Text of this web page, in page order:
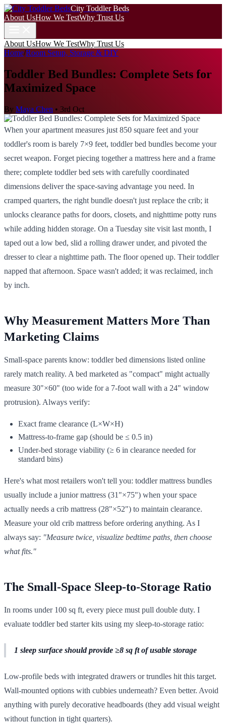
City Toddler Beds
About UsHow We TestWhy Trust Us
About UsHow We TestWhy Trust Us
Home/Room Setup, Storage & DIY
Toddler Bed Bundles: Complete Sets for
Maximized Space
By Maya Chen • 3rd Oct
When your apartment measures just 850 square feet and your
toddler's room is barely 7×9 feet, toddler bed bundles become your
secret weapon. Forget piecing together a mattress here and a frame
there; complete toddler bed sets with carefully coordinated
dimensions deliver the space-saving advantage you need. In
cramped quarters, the right bundle doesn't just replace the crib; it
unlocks clearance paths for doors, closets, and nighttime potty runs
while adding hidden storage. On a Tuesday site visit last month, I
taped out a low bed, slid a rolling drawer under, and pivoted the
dresser to clear a nighttime path. The floor opened up. Their toddler
napped that afternoon. Space wasn't added; it was reclaimed, inch
by inch.
Why Measurement Matters More Than
Marketing Claims
Small-space parents know: toddler bed dimensions listed online
rarely match reality. A bed marketed as "compact" might actually
measure 30"×60" (too wide for a 7-foot wall with a 24" window
protrusion). Always verify:
Exact frame clearance (L×W×H)
Mattress-to-frame gap (should be ≤ 0.5 in)
Under-bed storage viability (≥ 6 in clearance needed for
standard bins)
Here's what most retailers won't tell you: toddler mattress bundles
usually include a junior mattress (31"×75") when your space
actually needs a crib mattress (28"×52") to maintain clearance.
Measure your old crib mattress before ordering anything. As I
always say: "Measure twice, visualize bedtime paths, then choose
what fits."
The Small-Space Sleep-to-Storage Ratio
In rooms under 100 sq ft, every piece must pull double duty. I
evaluate toddler bed starter kits using my sleep-to-storage ratio:
1 sleep surface should provide ≥8 sq ft of usable storage
Low-profile beds with integrated drawers or trundles hit this target.
Wall-mounted options with cubbies underneath? Even better. Avoid
anything with purely decorative headboards (they add visual weight
without function in tight quarters).